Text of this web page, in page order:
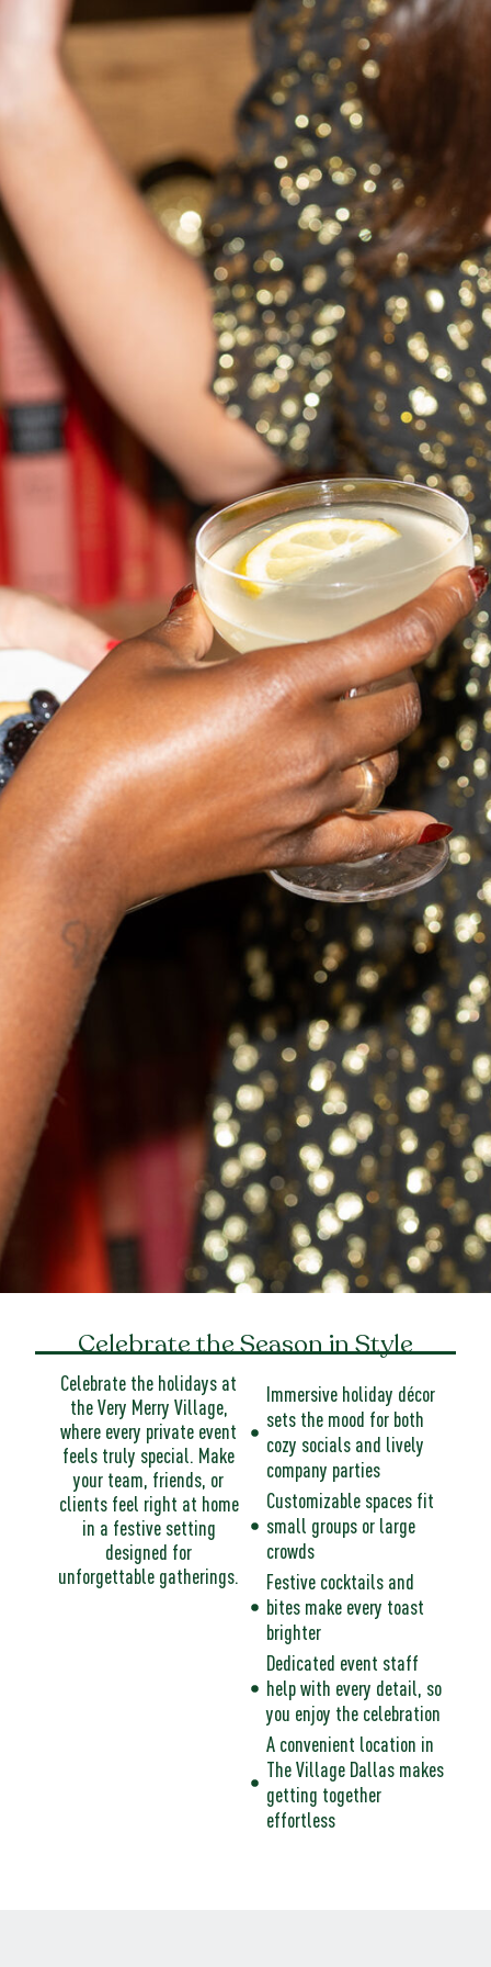
Celebrate the Season in Style
Celebrate the holidays at
the Very Merry Village,
where every private event
feels truly special. Make
your team, friends, or
clients feel right at home
in a festive setting
designed for
unforgettable gatherings.​
Immersive holiday décor
sets the mood for both
cozy socials and lively
company parties
Customizable spaces fit
small groups or large
crowds
Festive cocktails and
bites make every toast
brighter
Dedicated event staff
help with every detail, so
you enjoy the celebration
A convenient location in
The Village Dallas makes
getting together
effortless